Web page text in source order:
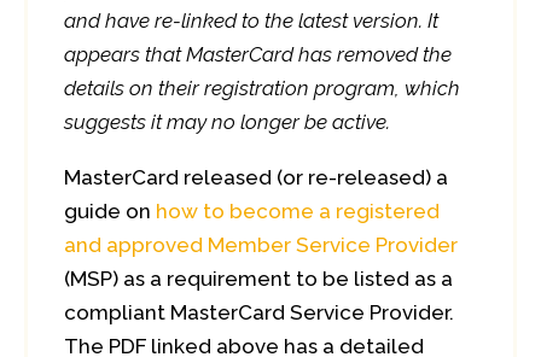
and have re-linked to the latest version. It
appears that MasterCard has removed the
details on their registration program, which
suggests it may no longer be active.
MasterCard released (or re-released) a
guide on how to become a registered
and approved Member Service Provider
(MSP) as a requirement to be listed as a
compliant MasterCard Service Provider.
The PDF linked above has a detailed